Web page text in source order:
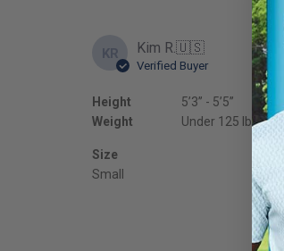
KR Kim R.🇺🇸
Verified Buyer
Height
Weight
5’3’’ - 5’5’’
Under 125 lbs
Size
Small